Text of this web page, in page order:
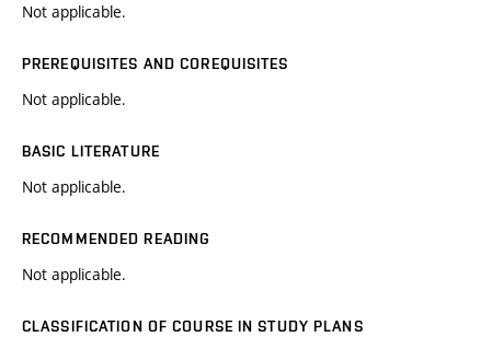
Not applicable.
PREREQUISITES AND COREQUISITES
Not applicable.
BASIC LITERATURE
Not applicable.
RECOMMENDED READING
Not applicable.
CLASSIFICATION OF COURSE IN STUDY PLANS